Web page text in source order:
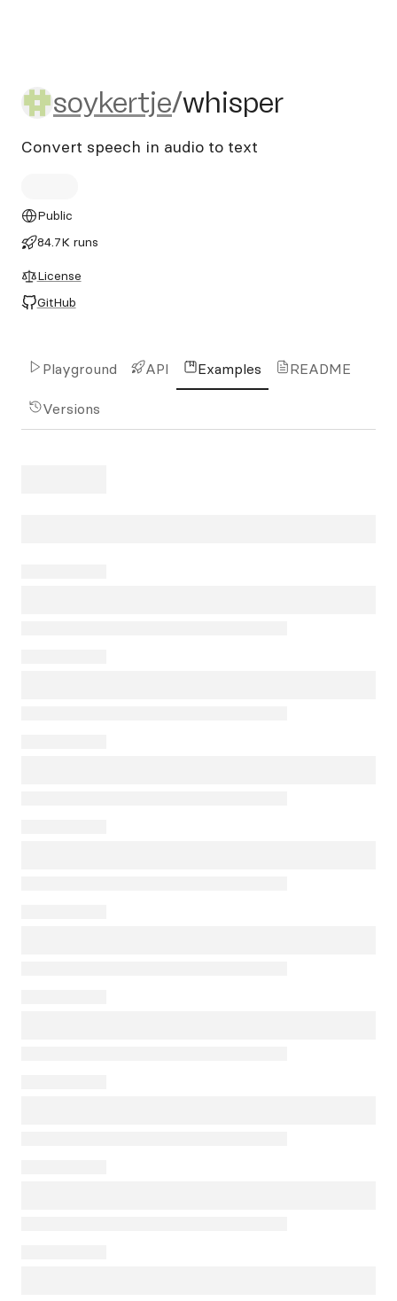
soykertje/whisper
soykertje/whisper
Convert speech in audio to text
Public
84.7K runs
License
GitHub
Playground API Examples README
Versions